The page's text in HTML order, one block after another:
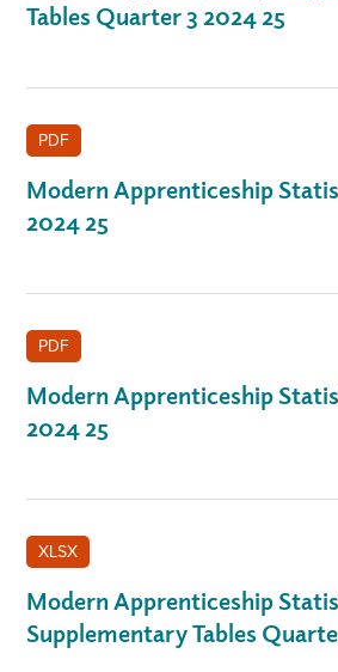
Tables Quarter 3 2024 25
PDF
Modern Apprenticeship
2024 25
PDF
Modern Apprenticeship
2024 25
XLSX
Modern Apprenticeship
Supplementary Tables